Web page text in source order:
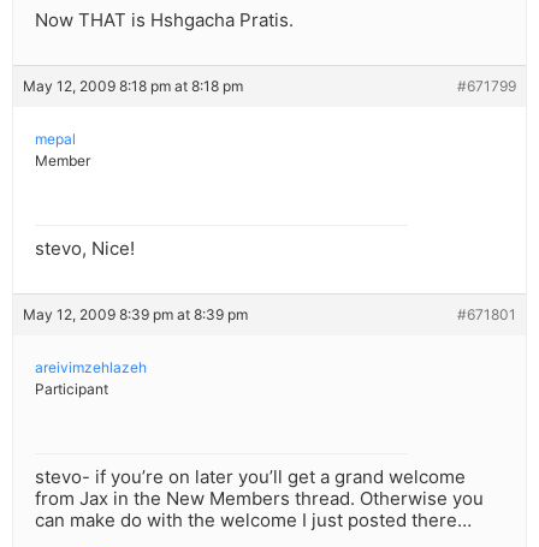
Now THAT is Hshgacha Pratis.
May 12, 2009 8:18 pm at 8:18 pm #671799
mepal
Member
stevo, Nice!
May 12, 2009 8:39 pm at 8:39 pm #671801
areivimzehlazeh
Participant
stevo- if you’re on later you’ll get a grand welcome
from Jax in the New Members thread. Otherwise you
can make do with the welcome I just posted there…